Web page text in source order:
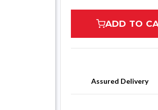
ADD TO
Assured Delivery